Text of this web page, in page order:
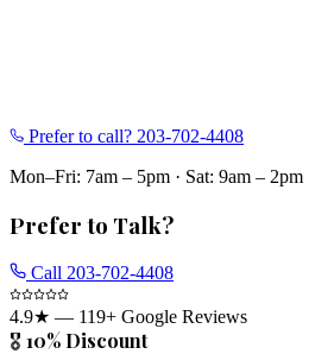
Prefer to call? 203-702-4408
Mon–Fri: 7am – 5pm · Sat: 9am – 2pm
Prefer to Talk?
Call 203-702-4408
4.9★ — 119+ Google Reviews
🎖️ 10% Discount